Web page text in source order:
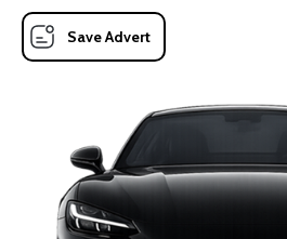
Save Advert